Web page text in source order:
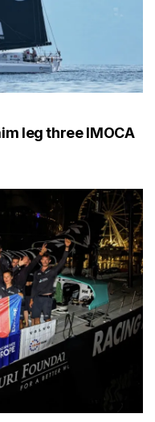
leg three IMOCA